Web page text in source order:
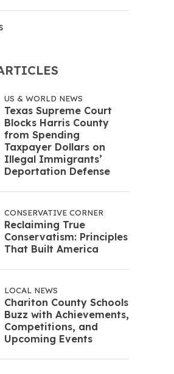
US & WORLD NEWS
Texas Supreme Court
Blocks Harris County
from Spending
Taxpayer Dollars on
Illegal Immigrants’
Deportation Defense
CONSERVATIVE CORNER
Reclaiming True
Conservatism: Principles
That Built America
LOCAL NEWS
Chariton County Schools
Buzz with Achievements,
Competitions, and
Upcoming Events